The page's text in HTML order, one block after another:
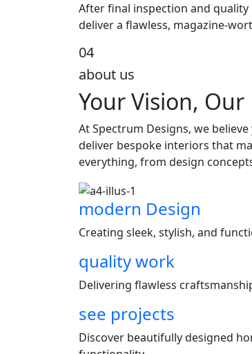
After final inspection and
deliver a flawless, magazine-
04
about us
Your Vision,
At Spectrum Designs, we
deliver bespoke interiors that
everything, from design
modern Design
Creating sleek, stylish, and
quality work
Delivering flawless
see projects
Discover beautifully designed